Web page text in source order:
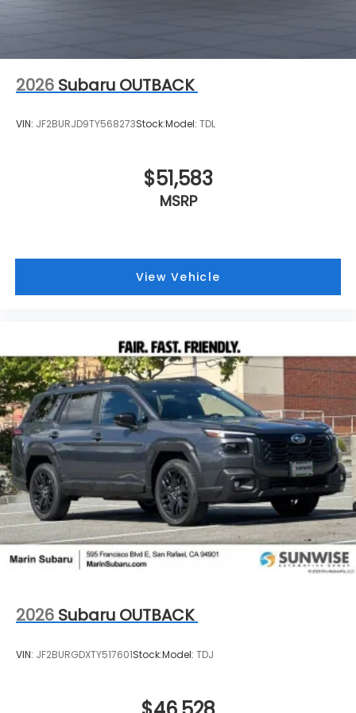
2026 Subaru OUTBACK
VIN: JF2BURJD9TY568273Stock:Model: TDL
$51,583
MSRP
View Vehicle
2026 Subaru OUTBACK
VIN: JF2BURGDXTY517601Stock:Model: TDJ